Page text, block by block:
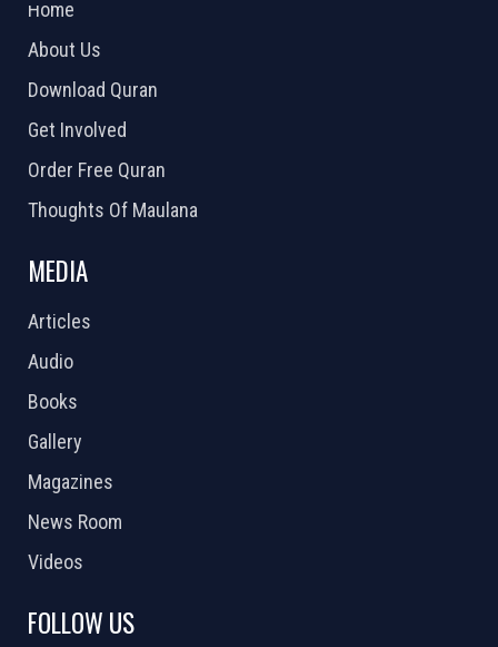
Home
About Us
Download Quran
Get Involved
Order Free Quran
Thoughts Of Maulana
MEDIA
Articles
Audio
Books
Gallery
Magazines
News Room
Videos
FOLLOW US